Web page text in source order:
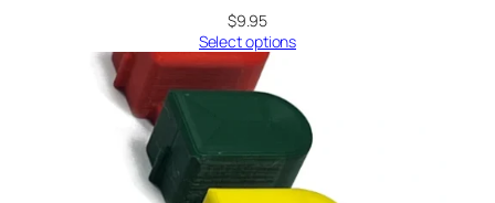
$9.95
Select options